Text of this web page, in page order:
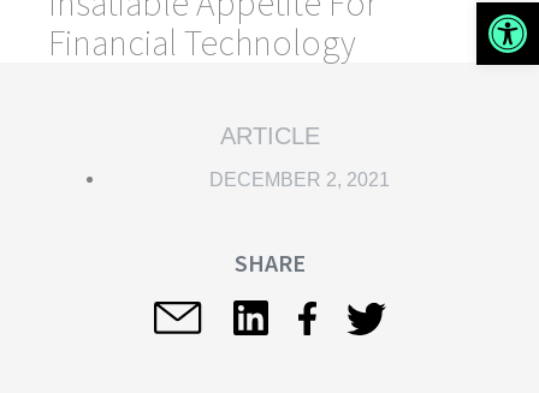
Financial Technology
ARTICLE
DECEMBER 2, 2021
SHARE